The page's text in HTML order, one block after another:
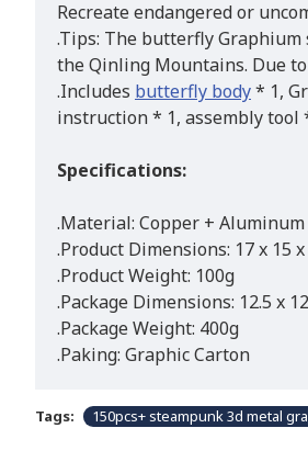
Recreate endangered or
.Tips: The butterfly
the Qinling Mountains. Due
.Includes butterfly body* 1,
instruction * 1, assembly tool
Specifications:
.Material: Copper +
.Product Dimensions: 17 x 15
.Product Weight: 100g
.Package Dimensions: 12.5 x
.Package Weight: 400g
.Paking: Graphic Carton
Tags: 150pcs+ steampunk 3d metal